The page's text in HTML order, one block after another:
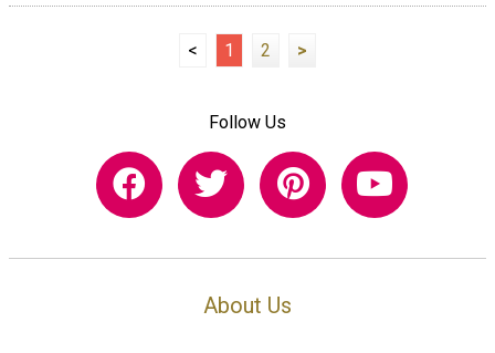
< 1 2 >
Follow Us
About Us